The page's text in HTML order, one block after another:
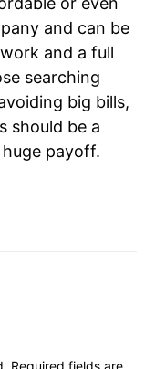
and can be
and a full
searching
big bills,
should be a
payoff.
Required fields are